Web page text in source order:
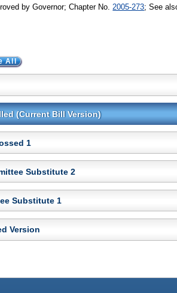
by Governor; Chapter No. 2005-273; See
All
(Current Bill Version)
1
Substitute 2
Substitute 1
Version